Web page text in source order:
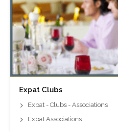
Expat Clubs
Expat - Clubs - Associations
Expat Associations